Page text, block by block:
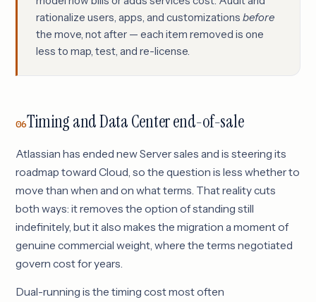
rationalize users, apps, and customizations before
the move, not after — each item removed is one
less to map, test, and re-license.
06Timing and Data Center end-of-sale
Atlassian has ended new Server sales and is steering its
roadmap toward Cloud, so the question is less whether to
move than when and on what terms. That reality cuts
both ways: it removes the option of standing still
indefinitely, but it also makes the migration a moment of
genuine commercial weight, where the terms negotiated
govern cost for years.
Dual-running is the timing cost most often